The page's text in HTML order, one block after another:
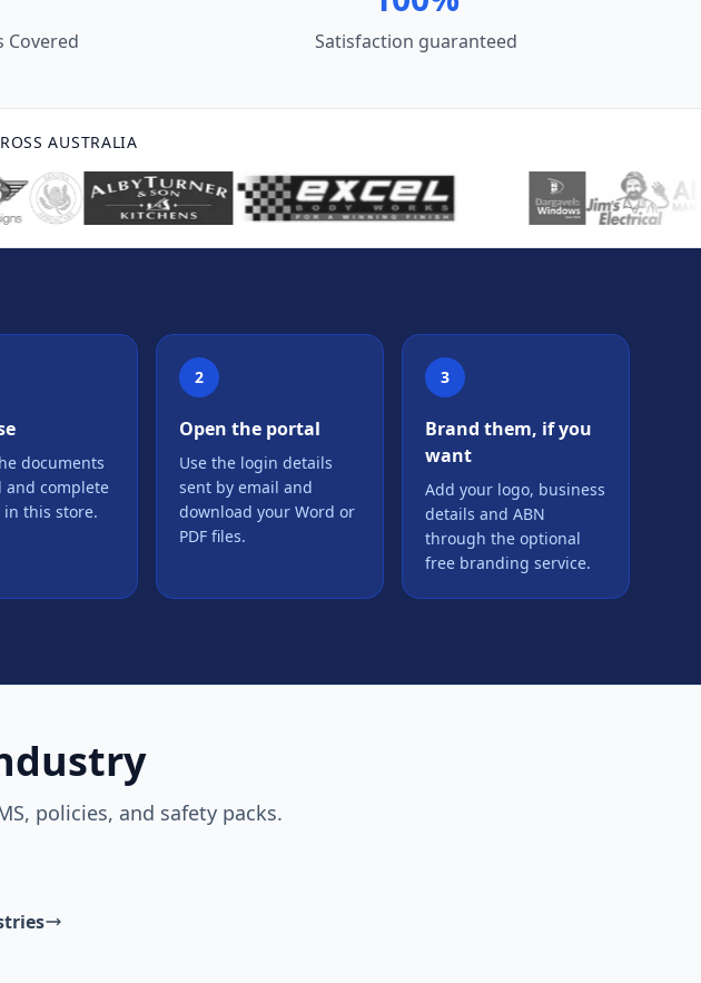
Covered Satisfaction guaranteed
AUSTRALIA
documents
and complete
in this store.
2
Open the portal
Use the login details
sent by email and
download your Word or
PDF files.
3
Brand them, if you
want
Add your logo, business
details and ABN
through the optional
free branding service.
policies, and safety packs.